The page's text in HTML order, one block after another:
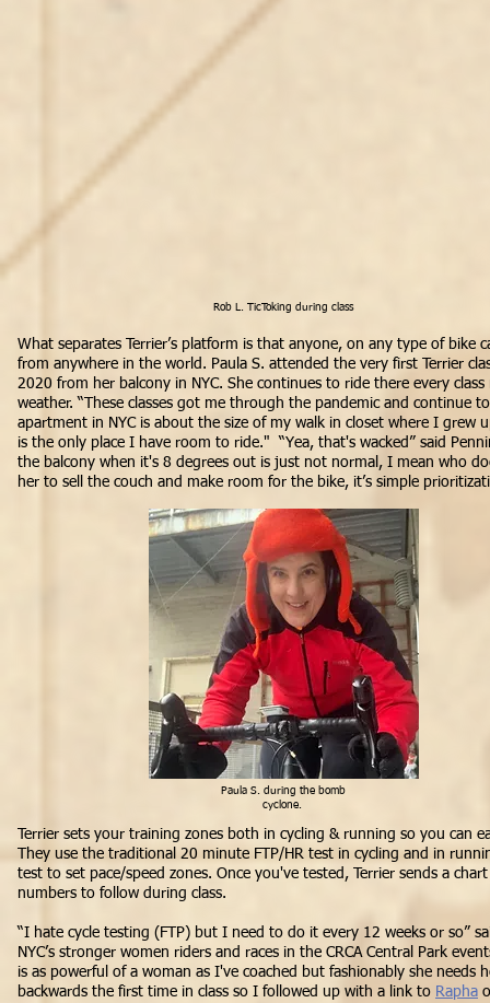
Rob L. TicToking during class
What separates Terrier’s platform is that anyone, on any type of bike
from anywhere in the world. Paula S. attended the very first Terrier
2020 from her balcony in NYC. She continues to ride there every
weather. “These classes got me through the pandemic and continue
apartment in NYC is about the size of my walk in closet where I grew
is the only place I have room to ride." “Yea, that's wacked” said
the balcony when it's 8 degrees out is just not normal, I mean who
her to sell the couch and make room for the bike, it’s simple
Paula S. during the bomb
cyclone.
Terrier sets your training zones both in cycling & running so you can
They use the traditional 20 minute FTP/HR test in cycling and in
test to set pace/speed zones. Once you've tested, Terrier sends a
numbers to follow during class.
“I hate cycle testing (FTP) but I need to do it every 12 weeks or so”
NYC’s stronger women riders and races in the CRCA Central Park
is as powerful of a woman as I've coached but fashionably she needs
backwards the first time in class so I followed up with a link to Rapha